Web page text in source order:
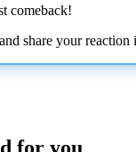
comeback!
share your reaction